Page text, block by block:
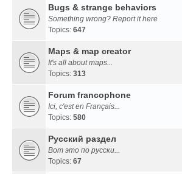
Bugs & strange behaviors
Something wrong? Report it here
Topics: 647
Maps & map creator
It's all about maps...
Topics: 313
Forum francophone
Ici, c'est en Français...
Topics: 580
Русский раздел
Вот это по русски...
Topics: 67